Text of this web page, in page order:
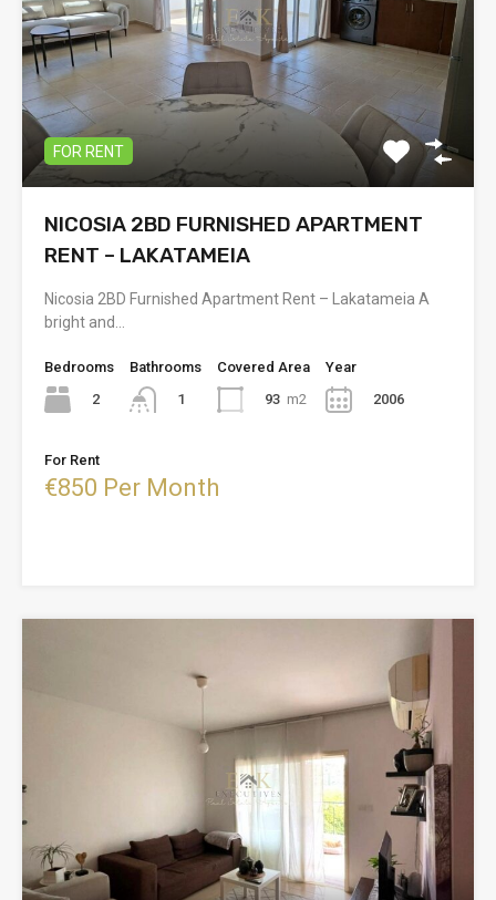
FOR RENT
NICOSIA 2BD FURNISHED APARTMENT
RENT – LAKATAMEIA
Nicosia 2BD Furnished Apartment Rent – Lakatameia A
bright and…
Bedrooms
2
Bathrooms
1
Covered Area
93 m2
Year
2006
For Rent
€850 Per Month